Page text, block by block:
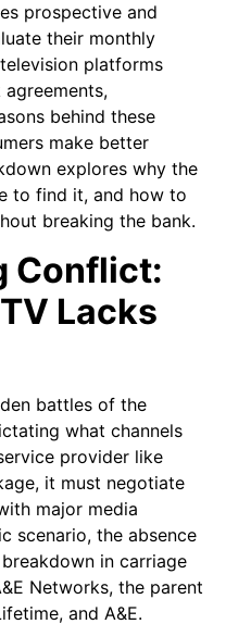
prospective and
their monthly
platforms
behind these
make better
explores why the
to find it, and how to
breaking the bank.
Conflict:
Lacks
battles of the
what channels
provider like
it must negotiate
major media
scenario, the absence
in carriage
Networks, the parent
and A&E.